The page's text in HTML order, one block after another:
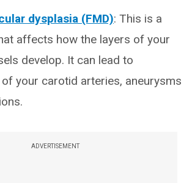
dysplasia (FMD): This is a
affects how the layers of your
develop. It can lead to
your carotid arteries, aneurysms
ADVERTISEMENT